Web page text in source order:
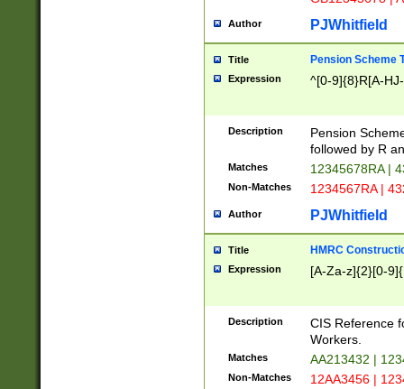
Author PJWhitfield
Title Pension Scheme
Expression ^[0-9]{8}R[A-
Description
Pension
followed by R
Matches 12345678RA |
Non-Matches 1234567RA |
Author PJWhitfield
Title HMRC
Expression [A-Za-z]{2}[0-
Description
CIS Reference
Workers.
Matches AA213432 |
Non-Matches 12AA3456 |